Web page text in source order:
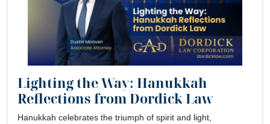
Lighting the Way: Hanukkah
Reflections from Dordick Law
Hanukkah celebrates the triumph of spirit and light,